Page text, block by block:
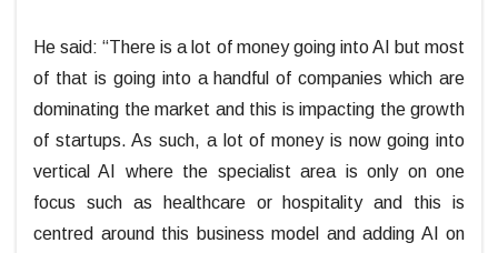
He said: “There is a lot of money going into AI but most
of that is going into a handful of companies which are
dominating the market and this is impacting the growth
of startups. As such, a lot of money is now going into
vertical AI where the specialist area is only on one
focus such as healthcare or hospitality and this is
centred around this business model and adding AI on